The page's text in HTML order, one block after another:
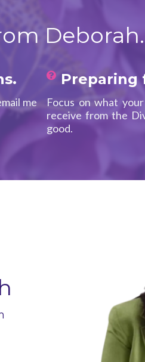
me
Preparing
Focus on what
receive from the
good.